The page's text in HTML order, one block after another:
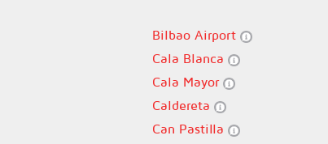
Bilbao Airport
Cala Blanca
Cala Mayor
Caldereta
Can Pastilla